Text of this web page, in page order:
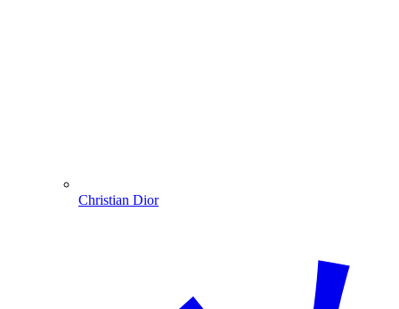
Christian Dior